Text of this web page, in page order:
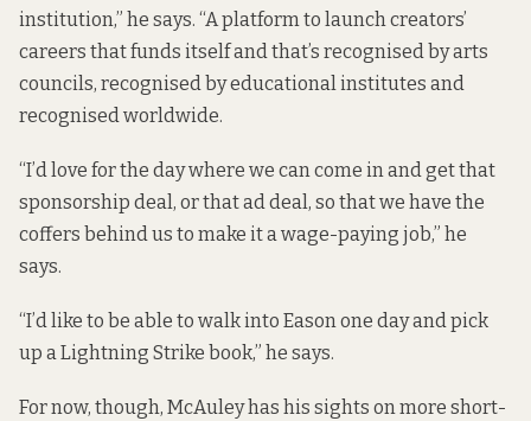
institution,” he says. “A platform to launch creators’
careers that funds itself and that’s recognised by arts
councils, recognised by educational institutes and
recognised worldwide.
“I’d love for the day where we can come in and get that
sponsorship deal, or that ad deal, so that we have the
coffers behind us to make it a wage-paying job,” he
says.
“I’d like to be able to walk into Eason one day and pick
up a Lightning Strike book,” he says.
For now, though, McAuley has his sights on more short-